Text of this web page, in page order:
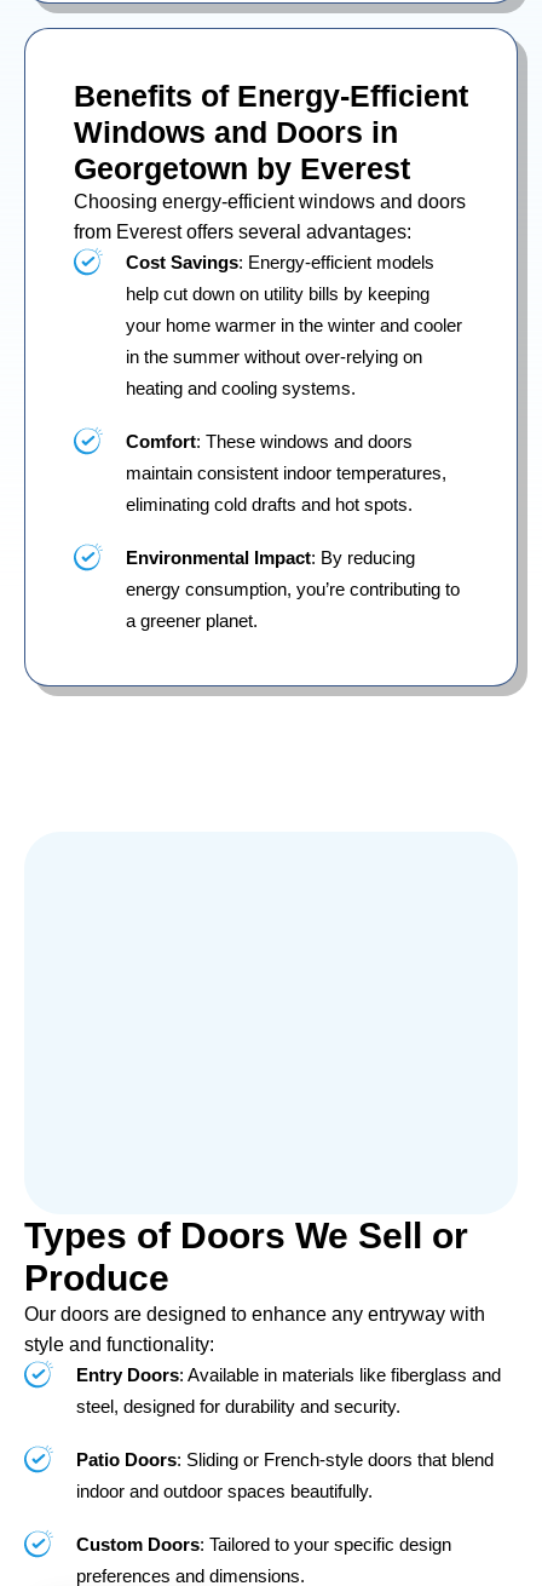
Benefits of Energy-Efficient
Windows and Doors in
Georgetown by Everest
Choosing energy-efficient windows and doors
from Everest offers several advantages:
Cost Savings: Energy-efficient models
help cut down on utility bills by keeping
your home warmer in the winter and cooler
in the summer without over-relying on
heating and cooling systems.
Comfort: These windows and doors
maintain consistent indoor temperatures,
eliminating cold drafts and hot spots.
Environmental Impact: By reducing
energy consumption, you’re contributing to
a greener planet.
Types of Doors We Sell or
Produce
Our doors are designed to enhance any entryway with
style and functionality:
Entry Doors: Available in materials like fiberglass and
steel, designed for durability and security.
Patio Doors: Sliding or French-style doors that blend
indoor and outdoor spaces beautifully.
Custom Doors: Tailored to your specific design
preferences and dimensions.